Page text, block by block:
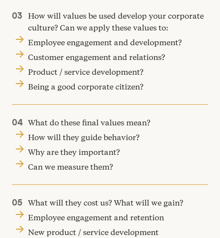
How will values be used develop your corporate
culture? Can we apply these values to:
Employee engagement and development?
Customer engagement and relations?
Product / service development?
Being a good corporate citizen?
What do these final values mean?
How will they guide behavior?
Why are they important?
Can we measure them?
What will they cost us? What will we gain?
Employee engagement and retention
New product / service development